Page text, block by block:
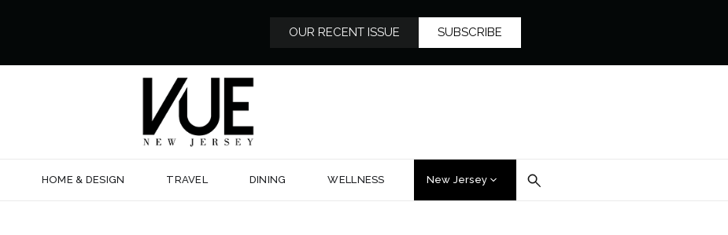
OUR RECENT ISSUE SUBSCRIBE
HOME & DESIGN TRAVEL DINING WELLNESS New Jersey